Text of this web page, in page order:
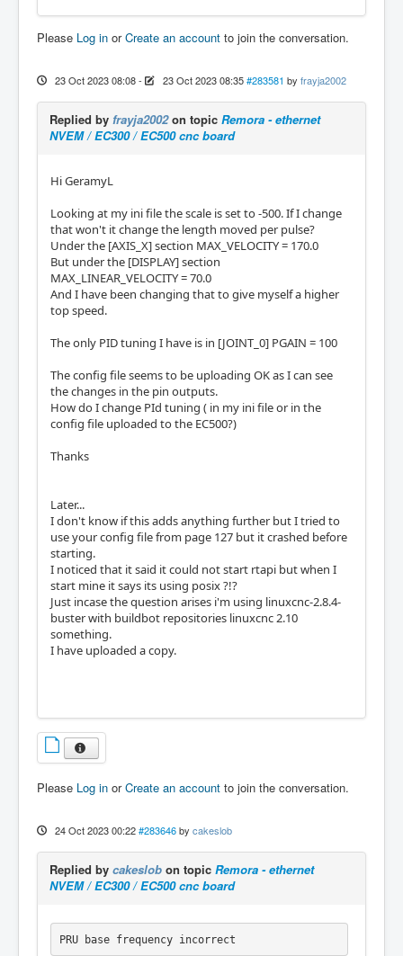
Please Log in orCreate an account to join the conversation.
23 Oct 2023 08:08- 23 Oct 2023 08:35 #283581 by frayja2002
Replied by frayja2002on topic Remora - ethernet
NVEM / EC300 / EC500 cnc board
Hi GeramyL
Looking at my ini file the scale is set to -500. If I change
that won't it change the length moved per pulse?
Under the [AXIS_X] section MAX_VELOCITY = 170.0
But under the [DISPLAY] section
MAX_LINEAR_VELOCITY = 70.0
And I have been changing that to give myself a higher
top speed.
The only PID tuning I have is in [JOINT_0] PGAIN = 100
The config file seems to be uploading OK as I can see
the changes in the pin outputs.
How do I change PId tuning ( in my ini file or in the
config file uploaded to the EC500?)
Thanks
Later...
I don't know if this adds anything further but I tried to
use your config file from page 127 but it crashed before
starting.
I noticed that it said it could not start rtapi but when I
start mine it says its using posix ?!?
Just incase the question arises i'm using linuxcnc-2.8.4-
buster with buildbot repositories linuxcnc 2.10
something.
I have uploaded a copy.
Please Log in orCreate an account to join the conversation.
24 Oct 2023 00:22 #283646 by cakeslob
Replied by cakeslob on topic Remora - ethernet
NVEM / EC300 / EC500 cnc board
PRU base frequency incorrect